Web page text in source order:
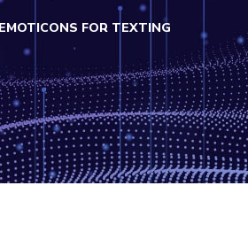
FOR TEXTING